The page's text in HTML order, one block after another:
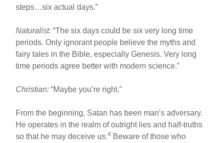
steps…six actual days.”
Naturalist: “The six days could be six very long time
periods. Only ignorant people believe the myths and
fairy tales in the Bible, especially Genesis. Very long
time periods agree better with modern science.”
Christian: “Maybe you’re right.”
From the beginning, Satan has been man’s adversary.
He operates in the realm of outright lies and half-truths
so that he may deceive us.4 Beware of those who